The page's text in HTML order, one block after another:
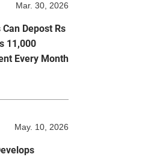
Mar. 30, 2026
Depost Rs
11,000
Every Month
May. 10, 2026